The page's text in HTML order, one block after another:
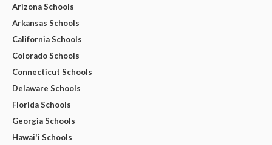
Arizona Schools
Arkansas Schools
California Schools
Colorado Schools
Connecticut Schools
Delaware Schools
Florida Schools
Georgia Schools
Hawai'i Schools